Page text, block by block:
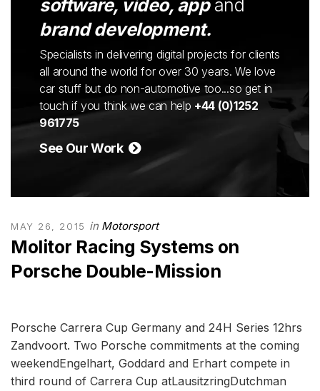
software, video, appand
brand development.
Specialists in delivering digital projects for clients
all around the world for over 30 years. We love
car stuff but do non-automotive too...so get in
touch if you think we can help +44 (0)1252
961775
See Our Work
MAY 26, 2015 in Motorsport
Molitor Racing Systems on
Porsche Double-Mission
Porsche Carrera Cup Germany and 24H Series 12hrs
Zandvoort. Two Porsche commitments at the coming
weekendEngelhart, Goddard and Erhart compete in
third round of Carrera Cup atLausitzringDutchman